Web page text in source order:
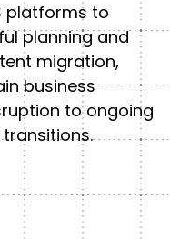
platforms to
planning and
migration,
business
to ongoing